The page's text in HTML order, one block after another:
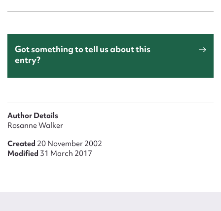
Got something to tell us about this
entry?
Author Details
Rosanne Walker
Created 20 November 2002
Modified 31 March 2017